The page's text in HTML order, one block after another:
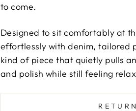
to come.
Designed to sit comfortably at
effortlessly with denim, tailored
kind of piece that quietly pulls
and polish while still feeling